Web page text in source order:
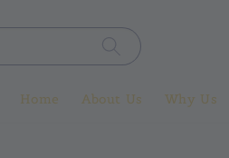
Home About Us Why Us